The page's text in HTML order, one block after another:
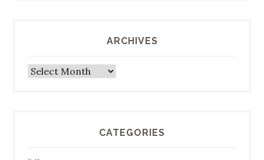
ARCHIVES
Archives
CATEGORIES